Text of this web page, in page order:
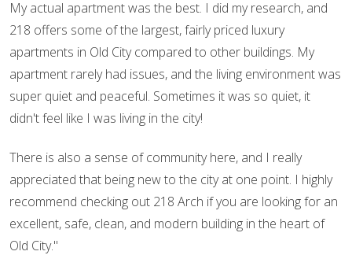
My actual apartment was the best. I did my research, and
218 offers some of the largest, fairly priced luxury
apartments in Old City compared to other buildings. My
apartment rarely had issues, and the living environment was
super quiet and peaceful. Sometimes it was so quiet, it
didn't feel like I was living in the city!
There is also a sense of community here, and I really
appreciated that being new to the city at one point. I highly
recommend checking out 218 Arch if you are looking for an
excellent, safe, clean, and modern building in the heart of
Old City."